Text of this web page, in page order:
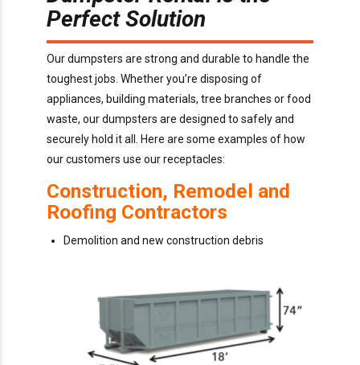
Perfect Solution
Our dumpsters are strong and durable to handle the
toughest jobs. Whether you’re disposing of
appliances, building materials, tree branches or food
waste, our dumpsters are designed to safely and
securely hold it all. Here are some examples of how
our customers use our receptacles:
Construction, Remodel and
Roofing Contractors
Demolition and new construction debris